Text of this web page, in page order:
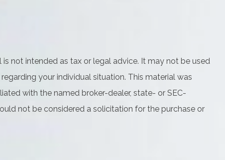
not intended as tax or legal advice. It may not be used
your individual situation. This material was
with the named broker-dealer, state- or SEC-
not be considered a solicitation for the purchase or